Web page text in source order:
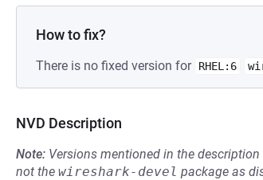
How to fix?
There is no fixed version for RHEL:6
NVD Description
Note: Versions mentioned in the
not the wireshark-devel package as